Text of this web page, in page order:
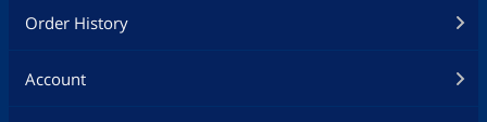
Order History
Account